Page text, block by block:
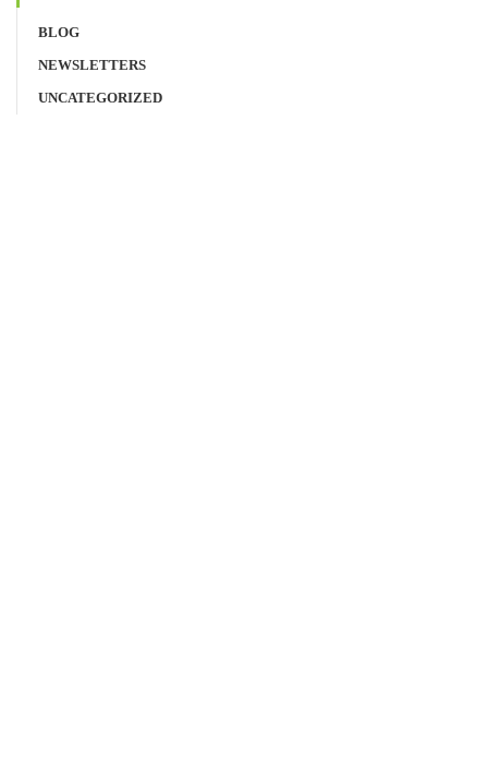
BLOG
NEWSLETTERS
UNCATEGORIZED